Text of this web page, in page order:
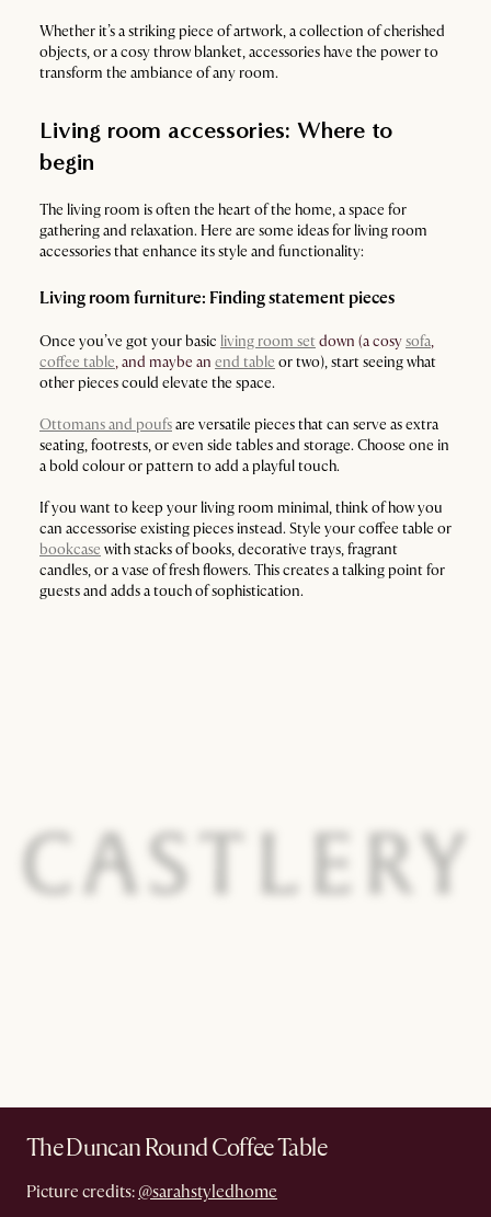
Whether it’s a striking piece of artwork, a collection of cherished
objects, or a cosy throw blanket, accessories have the power to
transform the ambiance of any room.
Living room accessories: Where to
begin
The living room is often the heart of the home, a space for
gathering and relaxation. Here are some ideas for living room
accessories that enhance its style and functionality:
Living room furniture: Finding statement pieces
Once you’ve got your basic living room set down (a cosysofa,
coffee table, and maybe an end table or two), start seeing what
other pieces could elevate the space.
Ottomans and poufsare versatile pieces that can serve as extra
seating, footrests, or even side tables and storage. Choose one in
a bold colour or pattern to add a playful touch.
If you want to keep your living room minimal, think of how you
can accessorise existing pieces instead. Style your coffee table or
bookcase with stacks of books, decorative trays, fragrant
candles, or a vase of fresh flowers. This creates a talking point for
guests and adds a touch of sophistication.
The Duncan Round Coffee Table
Picture credits: @sarahstyledhome